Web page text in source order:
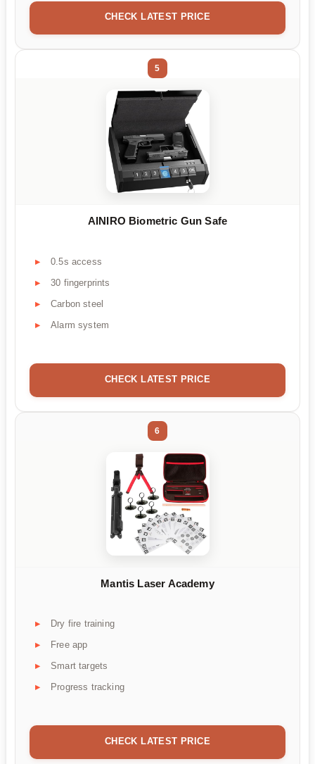
CHECK LATEST PRICE
5
AINIRO Biometric Gun Safe
0.5s access
30 fingerprints
Carbon steel
Alarm system
CHECK LATEST PRICE
6
Mantis Laser Academy
Dry fire training
Free app
Smart targets
Progress tracking
CHECK LATEST PRICE